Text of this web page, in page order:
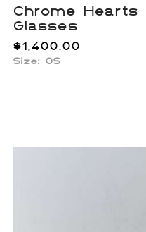
Chrome
Glasses
$1,400.00
Size: OS